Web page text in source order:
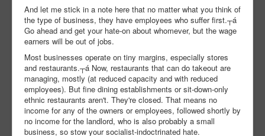
And let me stick in a note here that no matter what you think of
the type of business, they have employees who suffer first.┬á
Go ahead and get your hate-on about whomever, but the wage
earners will be out of jobs.
Most businesses operate on tiny margins, especially stores
and restaurants.┬á Now, restaurants that can do takeout are
managing, mostly (at reduced capacity and with reduced
employees). But fine dining establishments or sit-down-only
ethnic restaurants aren't. They're closed. That means no
income for any of the owners or employees, followed shortly by
no income for the landlord, who is also probably a small
business, so stow your socialist-indoctrinated hate.